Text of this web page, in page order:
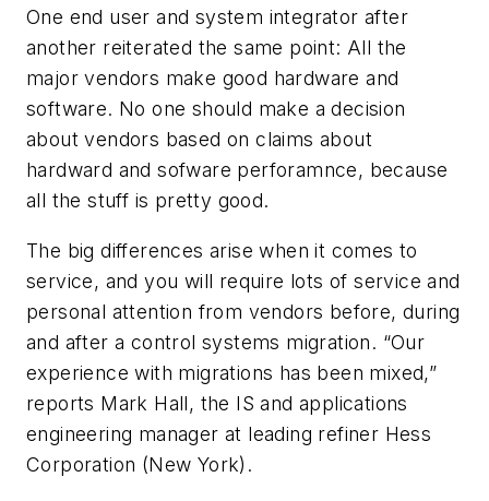
One end user and system integrator after
another reiterated the same point: All the
major vendors make good hardware and
software. No one should make a decision
about vendors based on claims about
hardward and sofware perforamnce, because
all the stuff is pretty good.
The big differences arise when it comes to
service, and you will require lots of service and
personal attention from vendors before, during
and after a control systems migration. “Our
experience with migrations has been mixed,”
reports Mark Hall, the IS and applications
engineering manager at leading refiner Hess
Corporation (New York).